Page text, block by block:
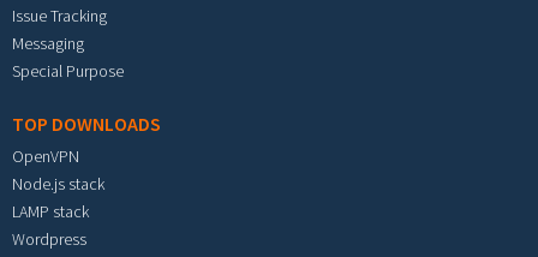
Issue Tracking
Messaging
Special Purpose
TOP DOWNLOADS
OpenVPN
Node.js stack
LAMP stack
Wordpress